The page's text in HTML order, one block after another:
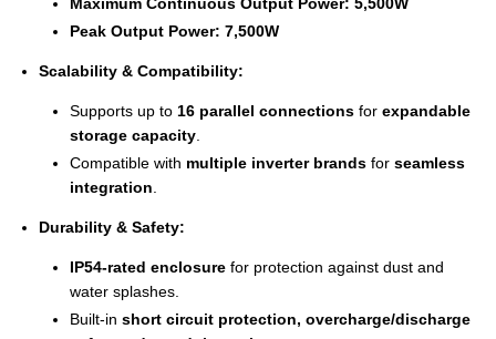
Maximum Continuous Output Power: 5,500W
Peak Output Power: 7,500W
Scalability & Compatibility:
Supports up to 16 parallel connections for expandable
storage capacity.
Compatible with multiple inverter brands for seamless
integration.
Durability & Safety:
IP54-rated enclosure for protection against dust and
water splashes.
Built-in short circuit protection, overcharge/discharge